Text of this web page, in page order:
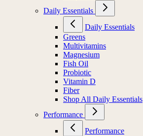
Daily Essentials
Daily Essentials
Greens
Multivitamins
Magnesium
Fish Oil
Probiotic
Vitamin D
Fiber
Shop All Daily Essentials
Performance
Performance